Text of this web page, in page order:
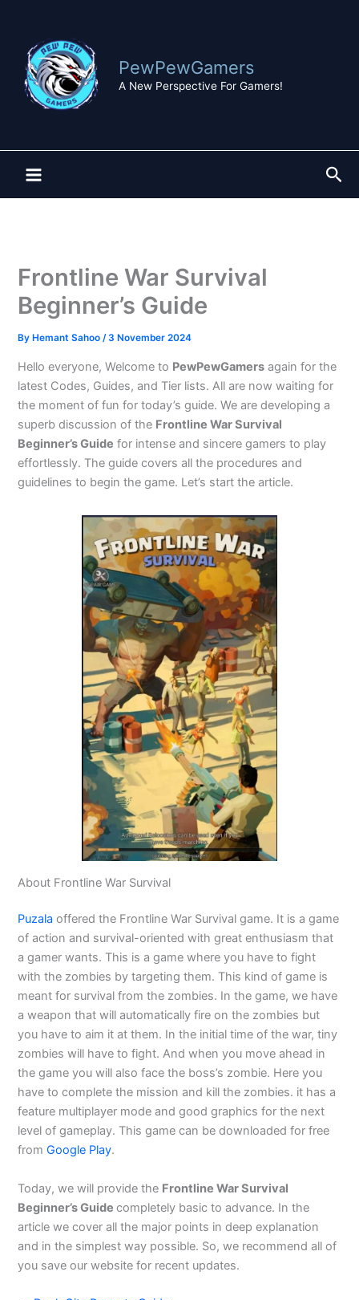
content
PewPewGamers
A New Perspective For Gamers!
Frontline War Survival
Beginner’s Guide
By Hemant Sahoo/3 November 2024
Hello everyone, Welcome to PewPewGamers again for the
latest Codes, Guides, and Tier lists. All are now waiting for
the moment of fun for today’s guide. We are developing a
superb discussion of the Frontline War Survival
Beginner’s Guide for intense and sincere gamers to play
effortlessly. The guide covers all the procedures and
guidelines to begin the game. Let’s start the article.
About Frontline War Survival
Puzala offered the Frontline War Survival game. It is a game
of action and survival-oriented with great enthusiasm that
a gamer wants. This is a game where you have to fight
with the zombies by targeting them. This kind of game is
meant for survival from the zombies. In the game, we have
a weapon that will automatically fire on the zombies but
you have to aim it at them. In the initial time of the war, tiny
zombies will have to fight. And when you move ahead in
the game you will also face the boss’s zombie. Here you
have to complete the mission and kill the zombies. it has a
feature multiplayer mode and good graphics for the next
level of gameplay. This gamecan be downloaded for free
fromGoogle Play.
Today, we will provide the Frontline War Survival
Beginner’s Guidecompletely basic to advance. In the
article we cover all the major points in deep explanation
and in the simplest way possible. So, we recommend all of
you save our website for recent updates.